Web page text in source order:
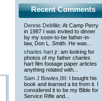
Recent Comments
Dennis DeMille: At Camp Perry
in 1987 I was invited to dinner
by my soon-to-be father-in-
law, Don L. Smith. He was...
charles hart jr: am looking for
photos of my father charles
hart film footage paper articles
anything related with...
Sam J Bowles,IIII: I bought his
book and learned a lot from it. I
considered it to be my Bible for
Service Rifle and...